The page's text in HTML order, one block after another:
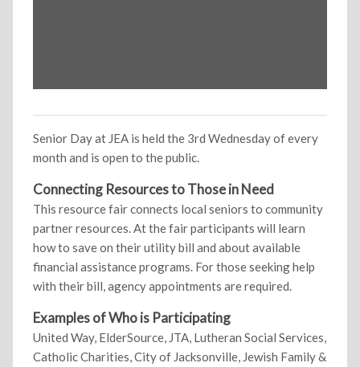
Senior Day at JEA is held the 3rd Wednesday of every
month and is open to the public.
Connecting Resources to Those in Need
This resource fair connects local seniors to community
partner resources. At the fair participants will learn
how to save on their utility bill and about available
financial assistance programs. For those seeking help
with their bill, agency appointments are required.
Examples of Who is Participating
United Way, ElderSource, JTA, Lutheran Social Services,
Catholic Charities, City of Jacksonville, Jewish Family &